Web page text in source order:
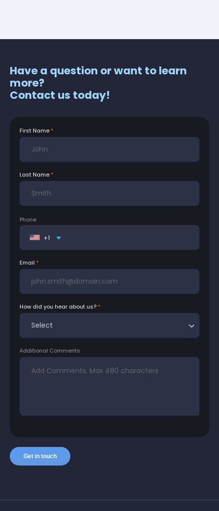
Have a question or want to learn
more?
Contact us today!
First Name
Last Name
Phone
+1
Email
How did you hear about us?
Additional Comments